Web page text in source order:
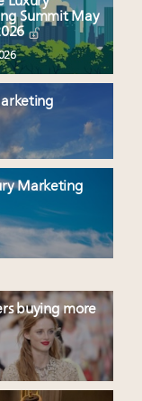
Summit May
Marketing
buying more